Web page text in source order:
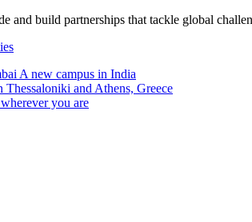
and build partnerships that tackle global
A new campus in India
Thessaloniki and Athens, Greece
you are